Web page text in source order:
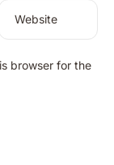
Website
browser for the